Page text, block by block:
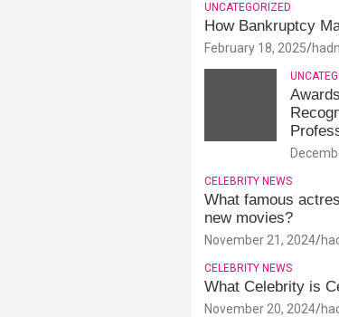
UNCATEGORIZED
How Bankruptcy
February 18, 2025
CELEBRITY NEWS
What famous
new movies?
November 21, 2024
CELEBRITY NEWS
What Celebrity is
November 20, 2024